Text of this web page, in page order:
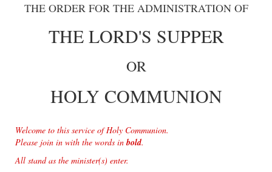
THE ORDER FOR THE ADMINISTRATION OF
THE LORD'S SUPPER
OR
HOLY COMMUNION
Welcome to this service of Holy Communion.
Please join in with the words in bold.
All stand as the minister(s) enter.